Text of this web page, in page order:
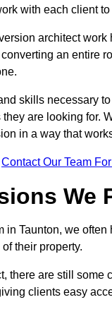
with each client
architect
an entire
skills necessary
are looking for.
in a way that
Contact Our Team
We
Taunton, we
their property.
there are still some
clients easy